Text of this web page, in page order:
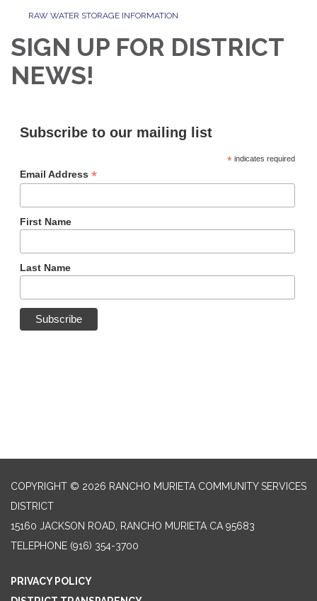
RAW WATER STORAGE INFORMATION
SIGN UP FOR DISTRICT
NEWS!
Subscribe to our mailing list
*indicates required
Email Address *
First Name
Last Name
COPYRIGHT © 2026 RANCHO MURIETA COMMUNITY SERVICES
DISTRICT
15160 JACKSON ROAD, RANCHO MURIETA CA 95683
TELEPHONE (916) 354-3700
PRIVACY POLICY